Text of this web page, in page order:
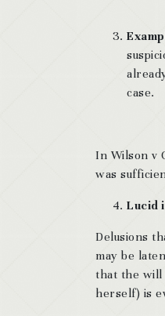
case.
In Wilson v
was
Lucid
Delusions
may be
that the will
herself) is